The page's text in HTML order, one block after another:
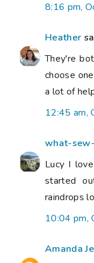
8:16 pm,
Heather
They're
choose
a lot of
12:45 am,
what-
Lucy I
started
raindrops
10:04 pm,
Amanda